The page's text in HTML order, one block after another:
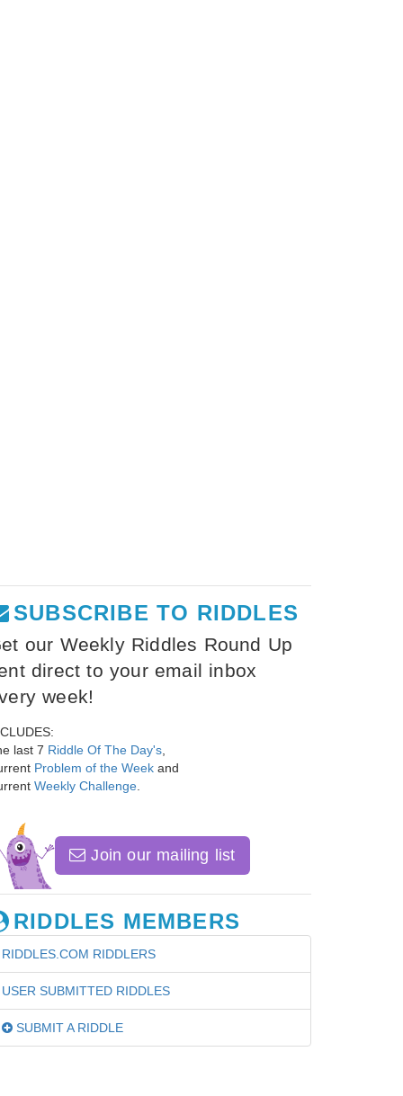
SUBSCRIBE TO RIDDLES
our Weekly Riddles Round Up
direct to your email inbox
week!
last 7 Riddle Of The Day's
Problem of the Week and
Weekly Challenge
Join our mailing list
RIDDLES MEMBERS
RIDDLES.COM RIDDLERS
USER SUBMITTED RIDDLES
SUBMIT A RIDDLE